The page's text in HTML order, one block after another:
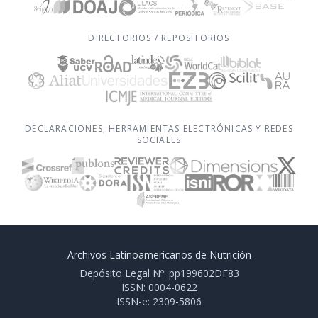
DIRECTORIOS / REPOSITORIOS
DECLARACIONES, HERRAMIENTAS ELECTRÓNICAS Y REDES
SOCIALES
Archivos Latinoamericanos de Nutrición
Depósito Legal Nº: pp199602DF83
ISSN: 0004-0622
ISSN-e: 2309-5806